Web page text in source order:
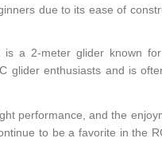
due to its ease of
is a 2-meter glider known
glider enthusiasts and is
performance, and the
to be a favorite in the